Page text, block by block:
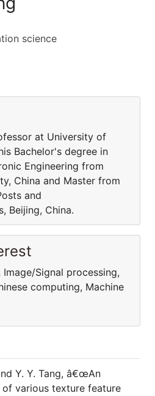
science
at University of
Bachelor's degree in
Engineering from
China and Master from
and
Beijing, China.
Signal processing,
computing, Machine
Y. Y. Tang, â€œAn
of various texture feature